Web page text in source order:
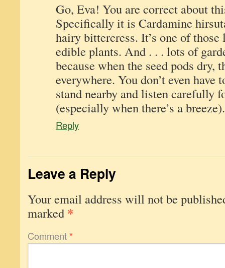
Go, Eva! You are correct about
Specifically it is Cardamine
hairy bittercress. It’s one of
edible plants. And . . . lots of
because when the seed pods dry,
everywhere. You don’t even have
stand nearby and listen carefully
(especially when there’s a breeze).
Reply
Leave a Reply
Your email address will not be
marked *
Comment*